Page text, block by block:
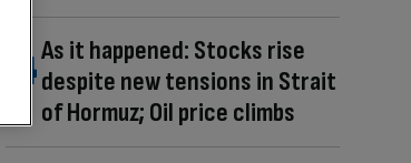
As it happened: Stocks rise
despite new tensions in Strait
of Hormuz; Oil price climbs